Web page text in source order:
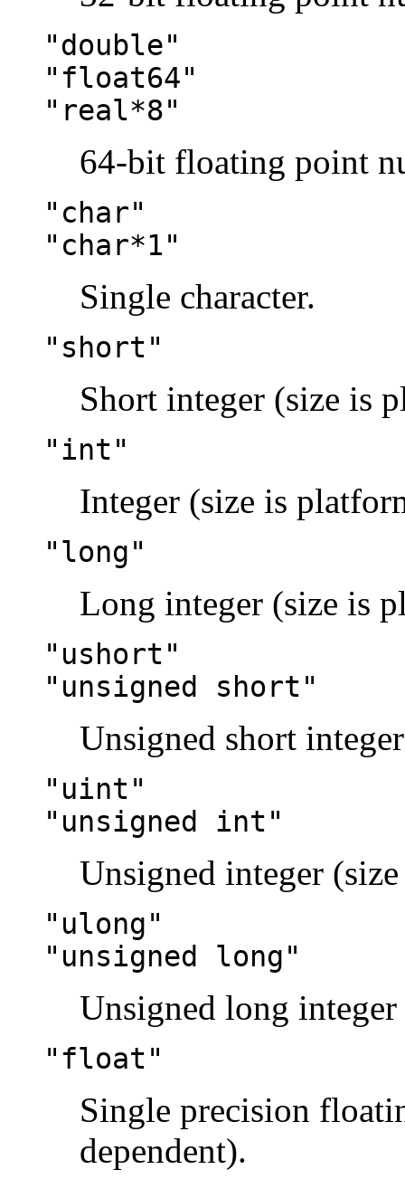
"double"
"float64"
"real*8"
64-bit floating point
"char"
"char*1"
Single character.
"short"
Short integer (size is
"int"
Integer (size is
"long"
Long integer (size is
"ushort"
"unsigned short"
Unsigned short
"uint"
"unsigned int"
Unsigned integer
"ulong"
"unsigned long"
Unsigned long
"float"
Single precision
dependent).